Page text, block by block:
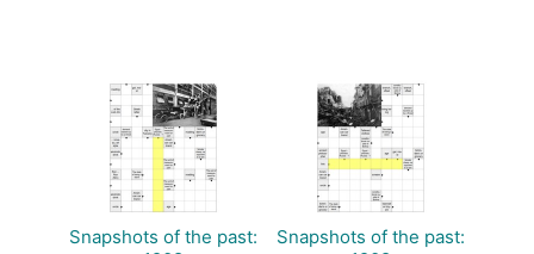
Snapshots of the past:
Snapshots of the past: